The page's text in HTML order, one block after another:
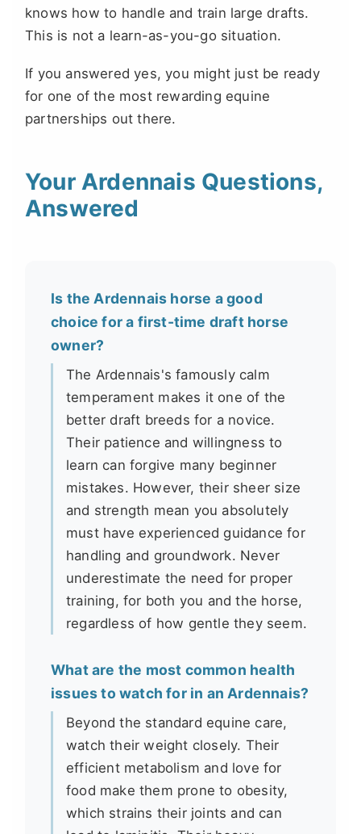
knows how to handle and train large drafts.
This is not a learn-as-you-go situation.
If you answered yes, you might just be ready
for one of the most rewarding equine
partnerships out there.
Your Ardennais Questions,
Answered
Is the Ardennais horse a good
choice for a first-time draft horse
owner?
The Ardennais's famously calm
temperament makes it one of the
better draft breeds for a novice.
Their patience and willingness to
learn can forgive many beginner
mistakes. However, their sheer size
and strength mean you absolutely
must have experienced guidance for
handling and groundwork. Never
underestimate the need for proper
training, for both you and the horse,
regardless of how gentle they seem.
What are the most common health
issues to watch for in an Ardennais?
Beyond the standard equine care,
watch their weight closely. Their
efficient metabolism and love for
food make them prone to obesity,
which strains their joints and can